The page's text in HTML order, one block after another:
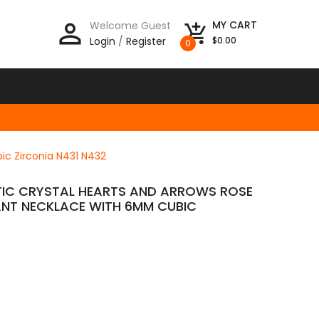
person_outline Welcome Guest
Login / Register add_shopping_cart
0
MY CART
$0.00
Zirconia N431 N432
CRYSTAL HEARTS AND ARROWS ROSE
NECKLACE WITH 6MM CUBIC